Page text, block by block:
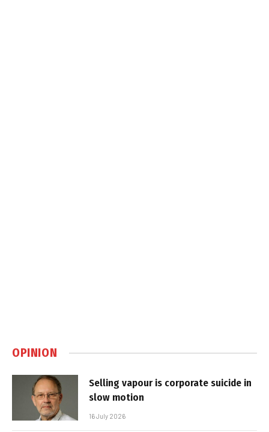
OPINION
Selling vapour is corporate suicide in
slow motion
16 July 2026